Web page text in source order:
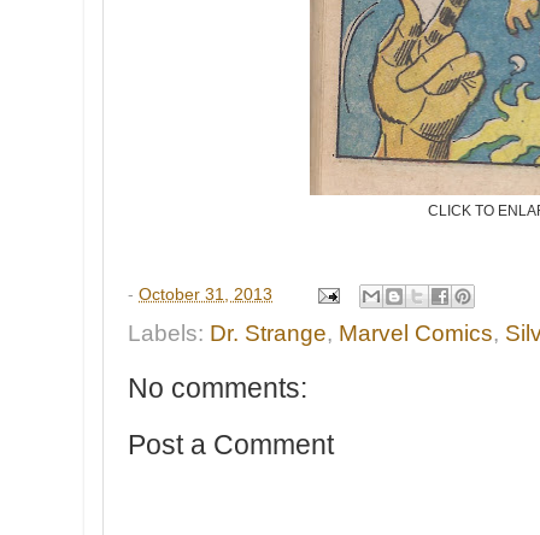
CLICK TO
- October 31, 2013
Labels: Dr. Strange, Marvel Comics,
No comments:
Post a Comment